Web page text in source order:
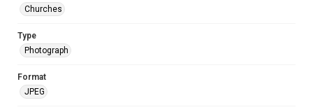
Churches
Type
Photograph
Format
JPEG